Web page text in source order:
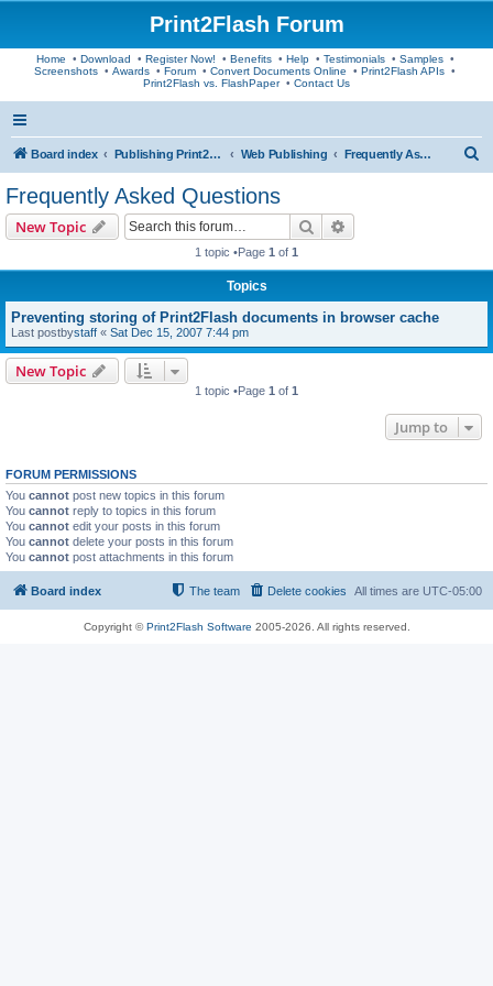
Print2Flash Forum
Home • Download • Register Now! • Benefits• Help• Testimonials• Samples•
Screenshots • Awards • Forum • Convert Documents Online • Print2Flash APIs •
Print2Flash vs. FlashPaper• Contact Us
Board index Publishing Print2Flash Documents Web Publishing Frequently Asked Questions
Frequently Asked Questions
New Topic Search
1 topic •Page 1 of 1
Topics
Preventing storing of Print2Flash documents in browser cache
Last postbystaff « Sat Dec 15, 2007 7:44 pm
New Topic
1 topic •Page 1 of 1
Jump to
FORUM PERMISSIONS
You cannot post new topics in this forum
You cannot reply to topics in this forum
You cannot edit your posts in this forum
You cannot delete your posts in this forum
You cannot post attachments in this forum
Board index All times are UTC-05:00
Delete cookies
The team
Copyright ©Print2Flash Software 2005-2026. All rights reserved.